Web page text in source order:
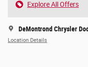
Explore All Offers
DeMontrond Chrysler
Location Details